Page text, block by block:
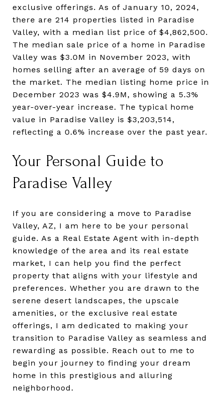
exclusive offerings. As of January 10, 2024,
there are 214 properties listed in Paradise
Valley, with a median list price of $4,862,500.
The median sale price of a home in Paradise
Valley was $3.0M in November 2023, with
homes selling after an average of 59 days on
the market. The median listing home price in
December 2023 was $4.9M, showing a 5.3%
year-over-year increase. The typical home
value in Paradise Valley is $3,203,514,
reflecting a 0.6% increase over the past year.
Your Personal Guide to
Paradise Valley
If you are considering a move to Paradise
Valley, AZ, I am here to be your personal
guide. As a Real Estate Agent with in-depth
knowledge of the area and its real estate
market, I can help you find the perfect
property that aligns with your lifestyle and
preferences. Whether you are drawn to the
serene desert landscapes, the upscale
amenities, or the exclusive real estate
offerings, I am dedicated to making your
transition to Paradise Valley as seamless and
rewarding as possible. Reach out to me to
begin your journey to finding your dream
home in this prestigious and alluring
neighborhood.